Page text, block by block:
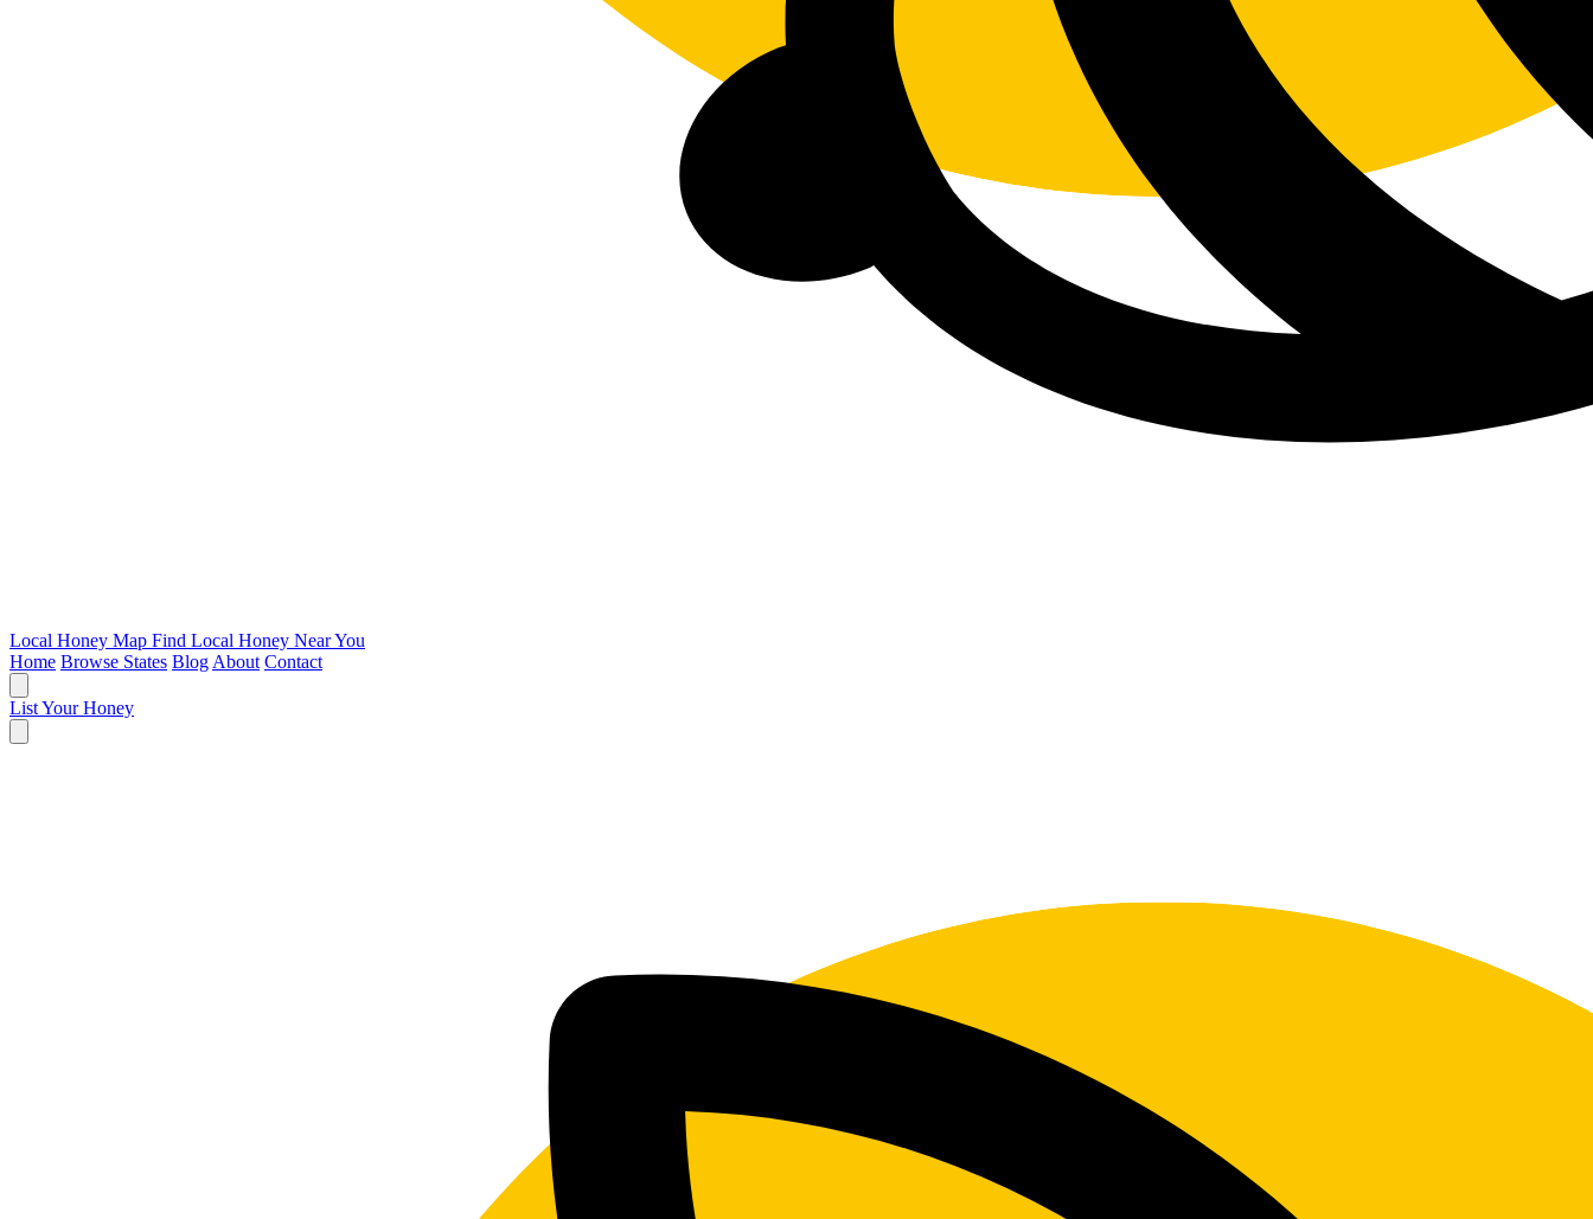
Local Honey Map Find Local Honey Near You
Home Browse States Blog About Contact
List Your Honey